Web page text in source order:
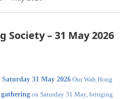
Society – 31 May 2026
31 May 2026 Our Wah Hong
gatheringon Saturday 31 May, bringing